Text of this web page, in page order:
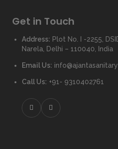
Get in Touch
Address: Plot No. I -2255,
Narela, Delhi – 110040, India
Email Us:
Call Us: +91- 9310402761